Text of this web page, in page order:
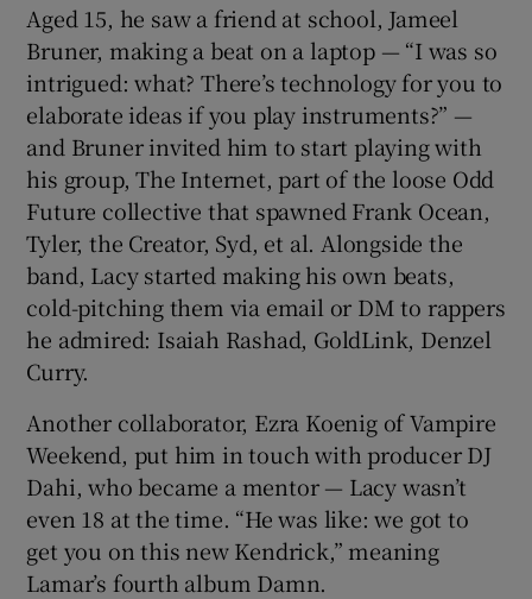
Aged 15, he saw a friend at school, Jameel
Bruner, making a beat on a laptop — “I was so
intrigued: what? There’s technology for you to
elaborate ideas if you play instruments?” —
and Bruner invited him to start playing with
his group, The Internet, part of the loose Odd
Future collective that spawned Frank Ocean,
Tyler, the Creator, Syd, et al. Alongside the
band, Lacy started making his own beats,
cold-pitching them via email or DM to rappers
he admired: Isaiah Rashad, GoldLink, Denzel
Curry.
Another collaborator, Ezra Koenig of Vampire
Weekend, put him in touch with producer DJ
Dahi, who became a mentor — Lacy wasn’t
even 18 at the time. “He was like: we got to
get you on this new Kendrick,” meaning
Lamar’s fourth album Damn.